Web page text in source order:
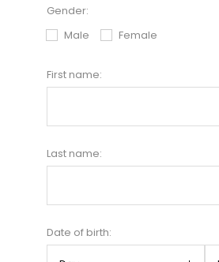
Gender:
Male
Female
First name:
Last name:
Date of birth: